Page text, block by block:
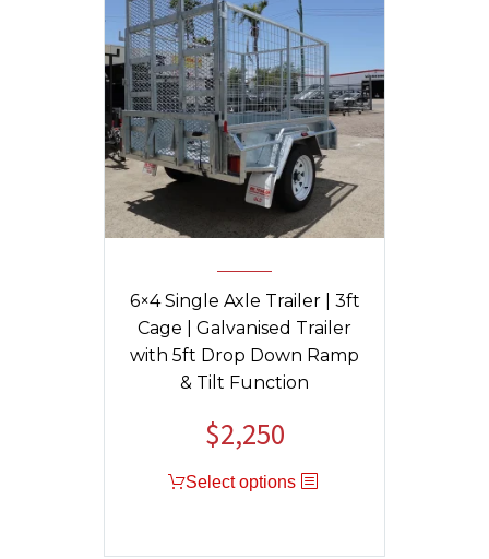
6×4 Single Axle Trailer | 3ft
Cage | Galvanised Trailer
with 5ft Drop Down Ramp
& Tilt Function
$2,250
Select options